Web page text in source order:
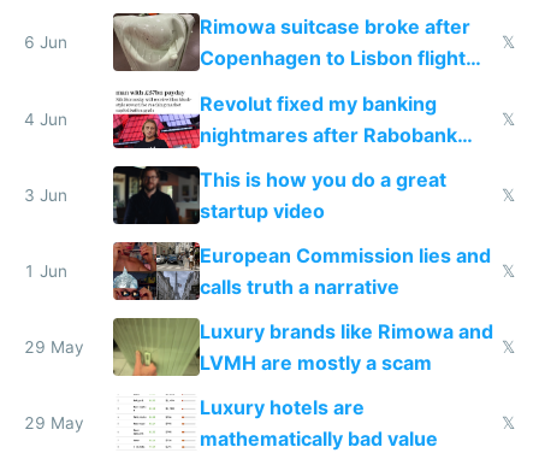
the real challenge
6 Jun
Rimowa suitcase broke after
Copenhagen to Lisbon flight
and why avoid luxury brands
𝕏
4 Jun
Revolut fixed my banking
nightmares after Rabobank
froze my card in Bali and made
me homeless in the US
𝕏
3 Jun
This is how you do a great
startup video
𝕏
1 Jun
European Commission lies and
calls truth a narrative
𝕏
29 May
Luxury brands like Rimowa and
LVMH are mostly a scam
𝕏
29 May
Luxury hotels are
mathematically bad value
𝕏